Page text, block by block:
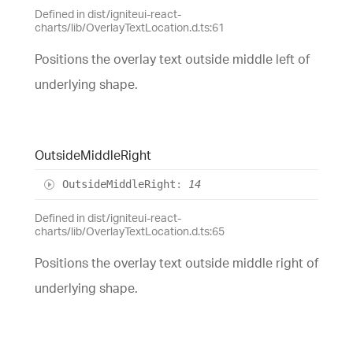
Defined in dist/igniteui-react-
charts/lib/OverlayTextLocation.d.ts:61
Positions the overlay text outside middle left of
underlying shape.
OutsideMiddleRight
OutsideMiddleRight : 14
Defined in dist/igniteui-react-
charts/lib/OverlayTextLocation.d.ts:65
Positions the overlay text outside middle right of
underlying shape.